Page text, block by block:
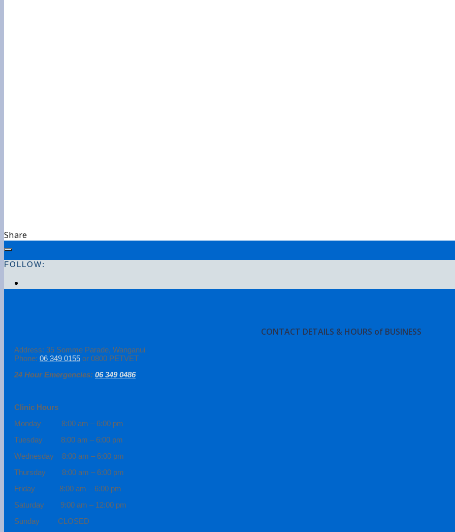
Share
FOLLOW:
CONTACT DETAILS & HOURS of BUSINESS
Address: 35 Somme Parade, Wanganui
Phone: 06 349 0155 or 0800 PETVET
24 Hour Emergencies: 06 349 0486
Clinic Hours
Monday 8:00 am – 6:00 pm
Tuesday 8:00 am – 6:00 pm
Wednesday 8:00 am – 6:00 pm
Thursday 8:00 am – 6:00 pm
Friday 8:00 am – 6:00 pm
Saturday 9:00 am – 12:00 pm
Sunday CLOSED